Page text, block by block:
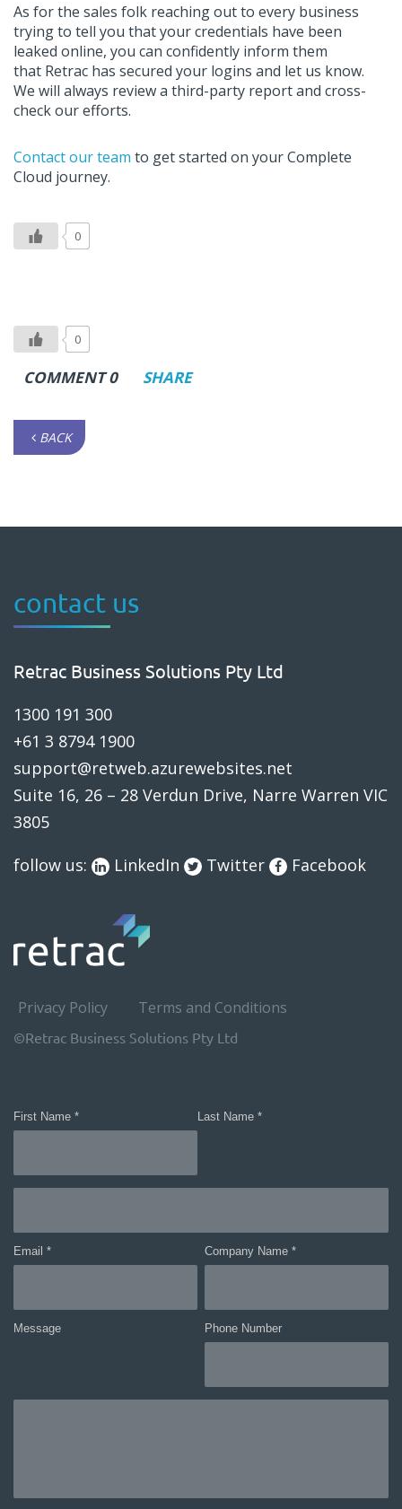
As for the sales folk reaching out to every business
trying to tell you that your credentials have been
leaked online, you can confidently inform them
that Retrac has secured your logins and let us know.
We will always review a third-party reportand cross-
check our efforts.
Contact our team to get started on your Complete
Cloud journey.
0
0
COMMENT 0 SHARE
BACK
contact us
Retrac Business Solutions Pty Ltd
1300 191 300
+61 3 8794 1900
support@retweb.azurewebsites.net
Suite 16, 26 – 28 Verdun Drive, Narre Warren VIC
3805
follow us:
LinkedIn Twitter Facebook
Privacy Policy Terms and Conditions
©Retrac Business Solutions Pty Ltd